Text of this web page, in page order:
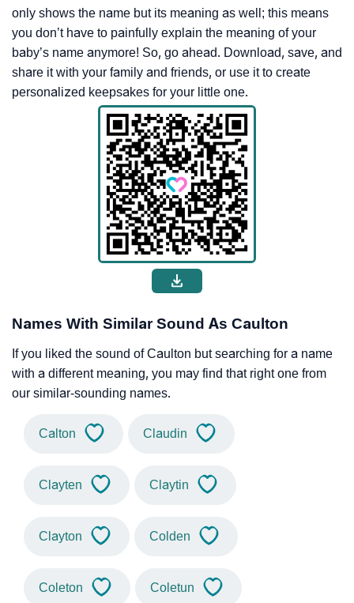
only shows the name but its meaning as well; this means
you don’t have to painfully explain the meaning of your
baby’s name anymore! So, go ahead. Download, save, and
share it with your family and friends, or use it to create
personalized keepsakes for your little one.
Names With Similar Sound As Caulton
If you liked the sound of Caulton but searching for a name
with a different meaning, you may find that right one from
our similar-sounding names.
Calton Claudin
Clayten Claytin
Clayton Colden
Coleton Coletun